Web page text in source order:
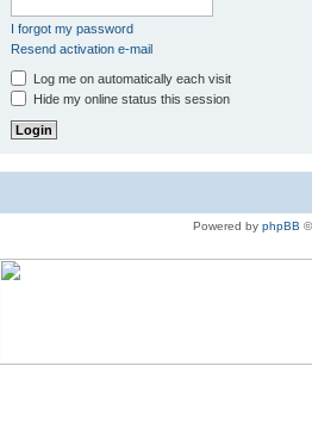
I forgot my password
Resend activation e-mail
Log me on automatically each visit
Hide my online status this session
Powered by phpBB